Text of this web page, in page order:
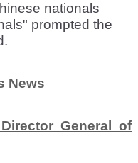
nationals
prompted the
News
General of